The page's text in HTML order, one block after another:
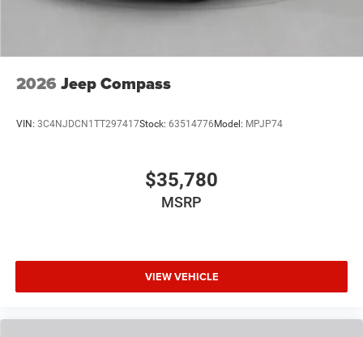
2026 Jeep Compass
VIN: 3C4NJDCN1TT297417Stock: 63514776Model: MPJP74
$35,780
MSRP
VIEW VEHICLE